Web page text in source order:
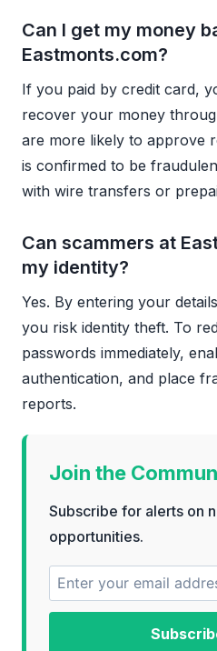
Can I get my money
Eastmonts.com?
If you paid by credit card,
recover your money
are more likely to approve
is confirmed to be
with wire transfers or
Can scammers at
my identity?
Yes. By entering your
you risk identity theft. To
passwords immediately,
authentication, and place
reports.
Join the
Subscribe for alerts on
opportunities.